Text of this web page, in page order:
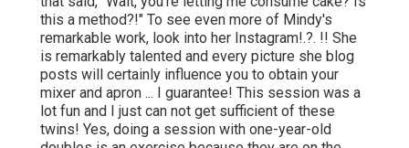
this a method?!" To see even more of Mindy's
remarkable work, look into her Instagram!.?. !! She
is remarkably talented and every picture she blog
posts will certainly influence you to obtain your
mixer and apron ... I guarantee! This session was a
lot fun and I just can not get sufficient of these
twins! Yes, doing a session with one-year-old